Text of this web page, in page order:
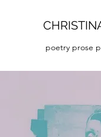
poetry prose